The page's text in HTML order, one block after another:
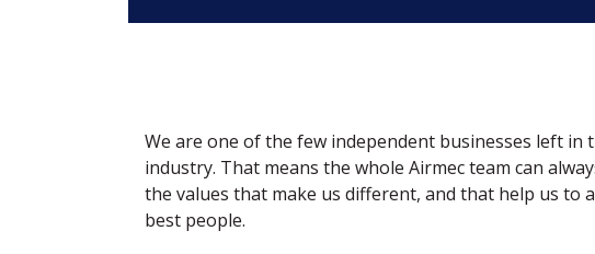
We are one of the few independent businesses left in
industry. That means the whole Airmec team can
the values that make us different, and that help us to
best people.